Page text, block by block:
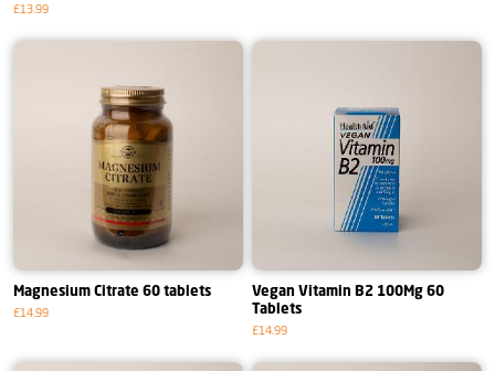
£13.99
Magnesium Citrate 60 tablets
£14.99
Vegan Vitamin B2 100Mg 60
Tablets
£14.99